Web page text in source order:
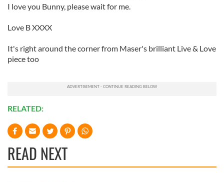
I love you Bunny, please wait for me.
Love B XXXX
It's right around the corner from Maser's brilliant Live & Love
piece too
RELATED:
READ NEXT